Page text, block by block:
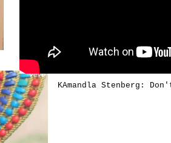
KAmandla Stenberg: